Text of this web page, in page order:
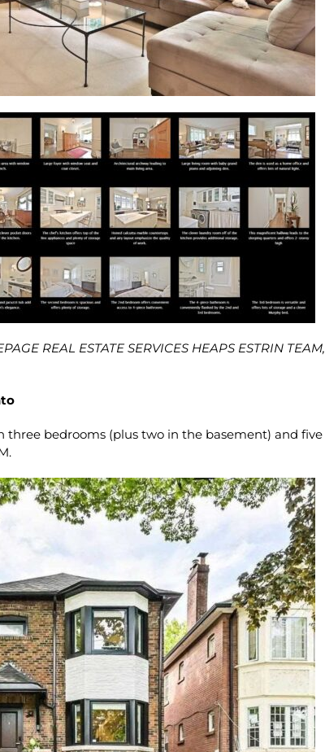
REAL ESTATE SERVICES HEAPS ESTRIN TEAM,
three bedrooms (plus two in the basement) and five